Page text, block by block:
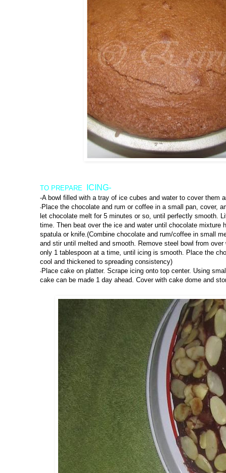
TO PREPARE ICING-
-A bowl filled with a tray of ice cubes and water to cover them
-Place the chocolate and rum or coffee in a small pan, cover,
let chocolate melt for 5 minutes or so, until perfectly smooth.
time. Then beat over the ice and water until chocolate
spatula or knife.(Combine chocolate and rum/coffee in small
and stir until melted and smooth. Remove steel bowl from
only 1 tablespoon at a time, until icing is smooth. Place the
cool and thickened to spreading consistency)
-Place cake on platter. Scrape icing onto top center. Using
cake can be made 1 day ahead. Cover with cake dome and